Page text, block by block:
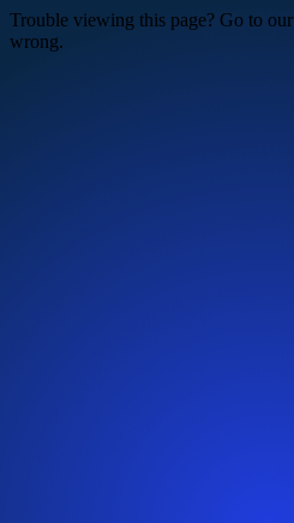
Trouble viewing this page? Go to our
wrong.